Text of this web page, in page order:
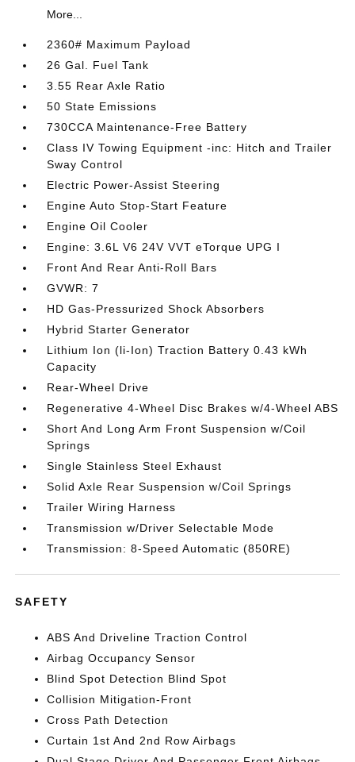
More...
2360# Maximum Payload
26 Gal. Fuel Tank
3.55 Rear Axle Ratio
50 State Emissions
730CCA Maintenance-Free Battery
Class IV Towing Equipment -inc: Hitch and Trailer
Sway Control
Electric Power-Assist Steering
Engine Auto Stop-Start Feature
Engine Oil Cooler
Engine: 3.6L V6 24V VVT eTorque UPG I
Front And Rear Anti-Roll Bars
GVWR: 7
HD Gas-Pressurized Shock Absorbers
Hybrid Starter Generator
Lithium Ion (li-Ion) Traction Battery 0.43 kWh
Capacity
Rear-Wheel Drive
Regenerative 4-Wheel Disc Brakes w/4-Wheel ABS
Short And Long Arm Front Suspension w/Coil
Springs
Single Stainless Steel Exhaust
Solid Axle Rear Suspension w/Coil Springs
Trailer Wiring Harness
Transmission w/Driver Selectable Mode
Transmission: 8-Speed Automatic (850RE)
SAFETY
ABS And Driveline Traction Control
Airbag Occupancy Sensor
Blind Spot Detection Blind Spot
Collision Mitigation-Front
Cross Path Detection
Curtain 1st And 2nd Row Airbags